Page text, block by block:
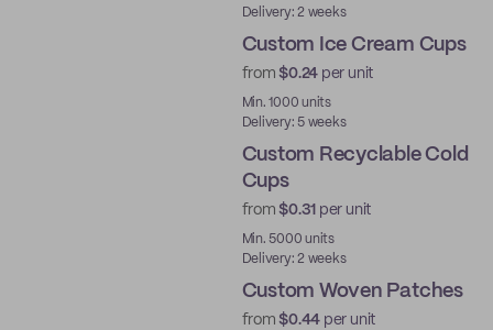
Delivery: 2 weeks
Custom Ice Cream Cups
from$0.24 per unit
Min. 1000 units
Delivery: 5 weeks
Custom Recyclable Cold
Cups
from$0.31 per unit
Min. 5000 units
Delivery: 2 weeks
Custom Woven Patches
from$0.44 per unit